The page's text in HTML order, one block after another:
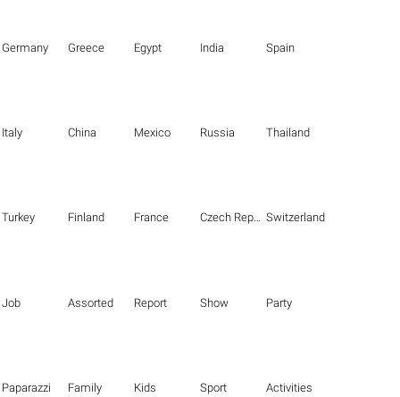
Germany Greece Egypt India Spain
Italy China Mexico Russia Thailand
Turkey Finland France Czech Republic Switzerland
Job Assorted Report Show Party
Paparazzi Family Kids Sport Activities